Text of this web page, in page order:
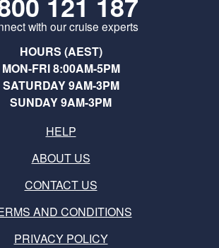
with our cruise experts
HOURS (AEST)
MON-FRI 8:00AM-5PM
SATURDAY 9AM-3PM
SUNDAY 9AM-3PM
HELP
ABOUT US
CONTACT US
AND CONDITIONS
PRIVACY POLICY